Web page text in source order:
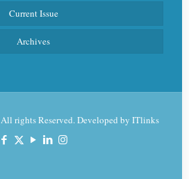
Current Issue
Archives
rights Reserved. Developed by ITlinks